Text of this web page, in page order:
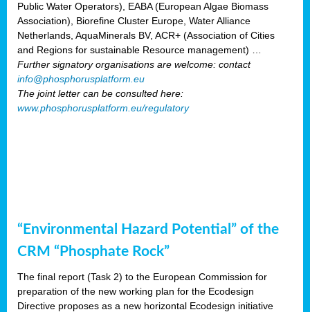
Public Water Operators), EABA (European Algae Biomass
Association), Biorefine Cluster Europe, Water Alliance
Netherlands, AquaMinerals BV, ACR+ (Association of Cities
and Regions for sustainable Resource management) …
Further signatory organisations are welcome: contact
info@phosphorusplatform.eu
The joint letter can be consulted here:
www.phosphorusplatform.eu/regulatory
“Environmental Hazard Potential” of the
CRM “Phosphate Rock”
The final report (Task 2) to the European Commission for
preparation of the new working plan for the Ecodesign
Directive proposes as a new horizontal Ecodesign initiative